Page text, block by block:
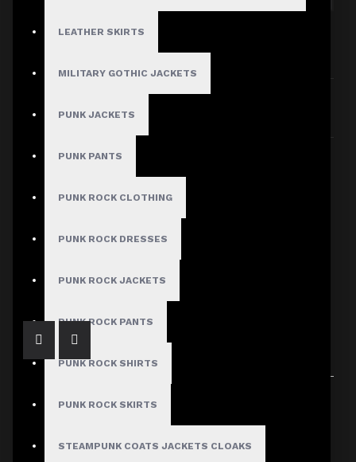
LEATHER SKIRTS
MILITARY GOTHIC JACKETS
PUNK JACKETS
PUNK PANTS
PUNK ROCK CLOTHING
PUNK ROCK DRESSES
PUNK ROCK JACKETS
PUNK ROCK PANTS
PUNK ROCK SHIRTS
PUNK ROCK SKIRTS
STEAMPUNK COATS JACKETS CLOAKS
PRODUCTS MEETING THE SEARCH
Sort By: